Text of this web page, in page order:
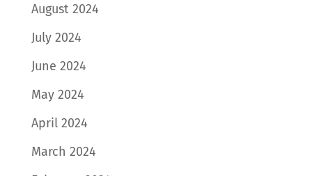
August 2024
July 2024
June 2024
May 2024
April 2024
March 2024